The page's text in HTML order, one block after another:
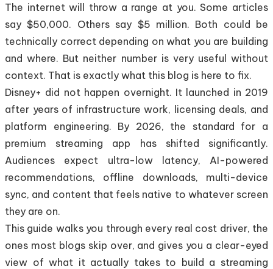
The internet will throw a range at you. Some articles
say $50,000. Others say $5 million. Both could be
technically correct depending on what you are building
and where. But neither number is very useful without
context. That is exactly what this blog is here to fix.
Disney+ did not happen overnight. It launched in 2019
after years of infrastructure work, licensing deals, and
platform engineering. By 2026, the standard for a
premium streaming app has shifted significantly.
Audiences expect ultra-low latency, AI-powered
recommendations, offline downloads, multi-device
sync, and content that feels native to whatever screen
they are on.
This guide walks you through every real cost driver, the
ones most blogs skip over, and gives you a clear-eyed
view of what it actually takes to build a streaming